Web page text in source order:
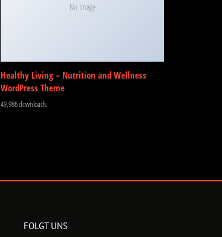
No Image
Healthy Living – Nutrition and Wellness
WordPress Theme
49,986 downloads
FOLGT UNS